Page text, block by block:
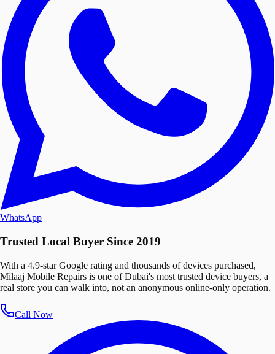
WhatsApp
Trusted Local Buyer Since 2019
With a 4.9-star Google rating and thousands of devices purchased,
Milaaj Mobile Repairs is one of Dubai's most trusted device buyers, a
real store you can walk into, not an anonymous online-only operation.
Call Now